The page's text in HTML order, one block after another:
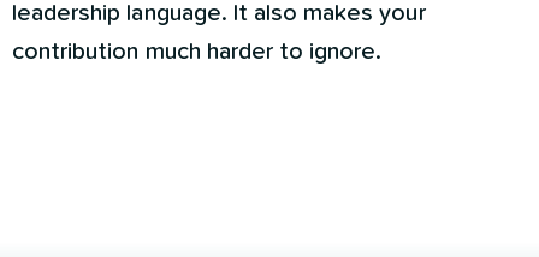
leadership language. It also makes your
contribution much harder to ignore.